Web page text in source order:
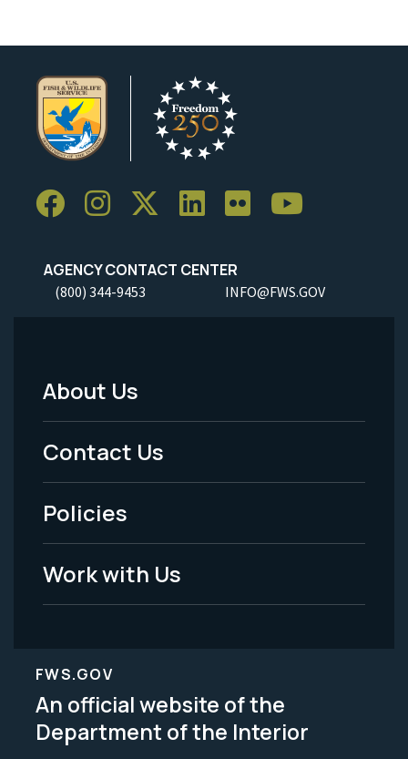
AGENCY CONTACT CENTER
(800) 344-9453 INFO@FWS.GOV
Footer
Menu
-
Legal
About Us
Contact Us
Policies
Work with Us
FWS.GOV
An official website of the
Department of the Interior